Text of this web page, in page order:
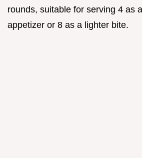
rounds, suitable for serving 4 as
appetizer or 8 as a lighter bite.